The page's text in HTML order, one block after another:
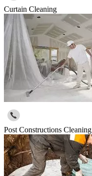
Curtain Cleaning
Post Constructions Cleaning